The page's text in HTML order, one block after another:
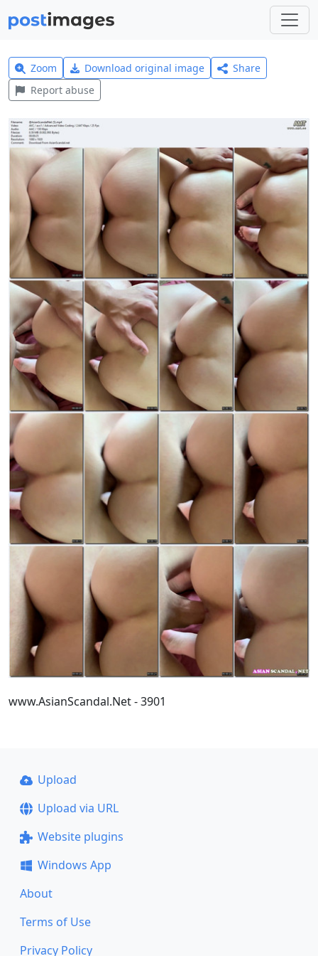
Zoom Download original image
Share
Report abuse
www.AsianScandal.Net - 3901
Upload
Upload via URL
Website plugins
Windows App
About
Terms of Use
Privacy Policy